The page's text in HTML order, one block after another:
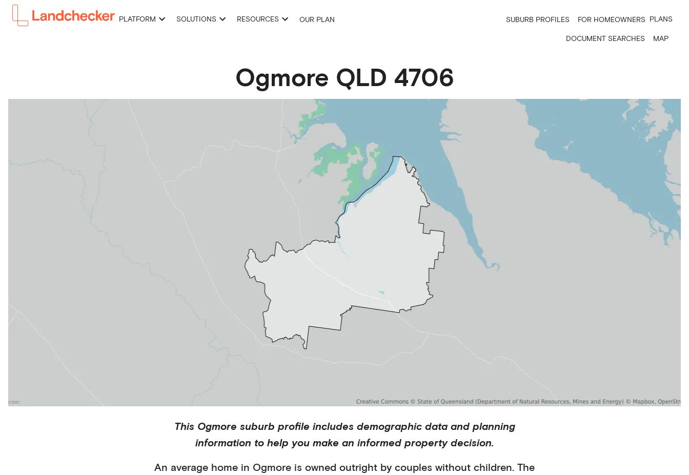
PLATFORM SOLUTIONS RESOURCES OUR PLAN SUBURB PROFILES FOR HOMEOWNERS PLANS
DOCUMENT SEARCHES MAP
Ogmore QLD 4706
This Ogmore suburb profile includes demographic data and planning
information to help you make an informed property decision.
An average home in Ogmore is owned outright by couples without children. The